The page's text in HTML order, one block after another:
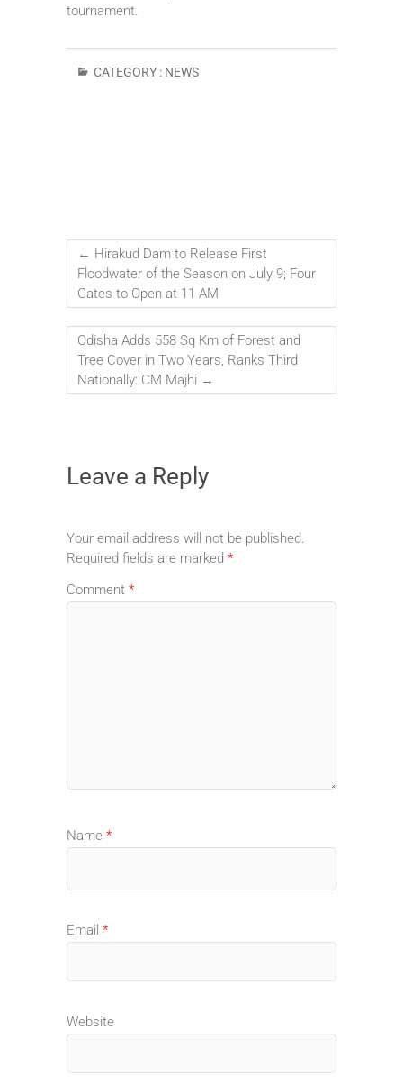
tournament.
CATEGORY : NEWS
← Hirakud Dam to Release First
Floodwater of the Season on July 9; Four
Gates to Open at 11 AM
Odisha Adds 558 Sq Km of Forest and
Tree Cover in Two Years, Ranks Third
Nationally: CM Majhi →
Leave a Reply
Your email address will not be published.
Required fields are marked *
Comment *
Name *
Email *
Website